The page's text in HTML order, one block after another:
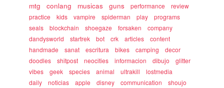
mtg
conlang musicas guns performance
review
practice
kids vampire spiderman play
programs
seals
blockchain shoegaze forsaken
company
dandysworld
startrek bot crk articles
content
handmade
sanat escritura bikes camping
decor
doodles
shitpost neocities informacion dibujo
glitter
vibes
geek species animal ultrakill
lostmedia
daily
noticias apple disney communication
shoujo